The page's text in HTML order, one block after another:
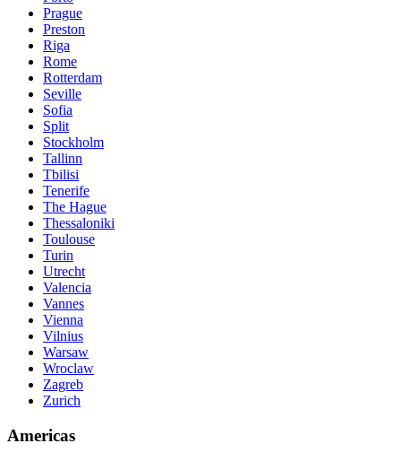
Prague
Preston
Riga
Rome
Rotterdam
Seville
Sofia
Split
Stockholm
Tallinn
Tbilisi
Tenerife
The Hague
Thessaloniki
Toulouse
Turin
Utrecht
Valencia
Vannes
Vienna
Vilnius
Warsaw
Wroclaw
Zagreb
Zurich
Americas